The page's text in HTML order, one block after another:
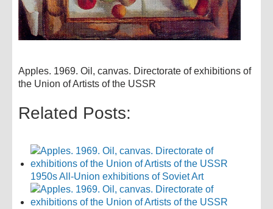
Apples. 1969. Oil, canvas. Directorate of exhibitions of
the Union of Artists of the USSR
Related Posts:
1950s All-Union exhibitions of Soviet Art